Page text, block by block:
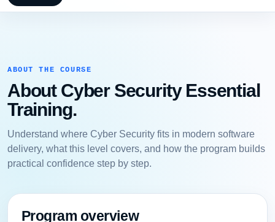
ABOUT THE COURSE
About Cyber Security Essential
Training.
Understand where Cyber Security fits in modern software
delivery, what this level covers, and how the program builds
practical confidence step by step.
Program overview